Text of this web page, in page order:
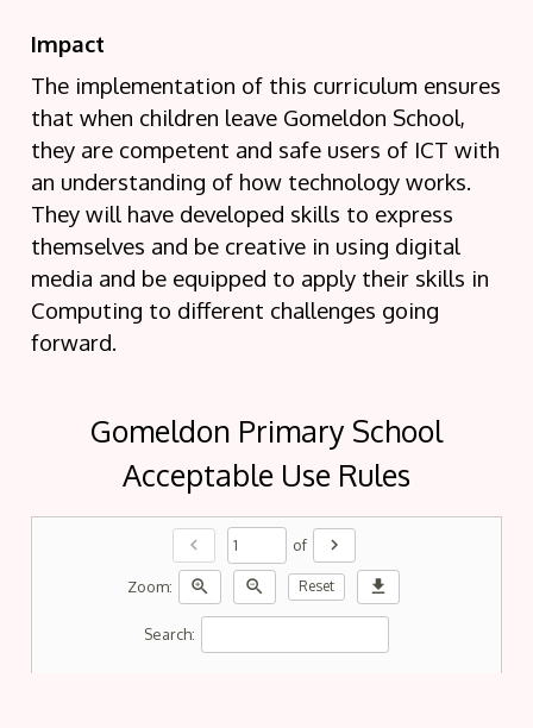
Impact
The implementation of this curriculum ensures
that when children leave Gomeldon School,
they are competent and safe users of ICT with
an understanding of how technology works.
They will have developed skills to express
themselves and be creative in using digital
media and be equipped to apply their skills in
Computing to different challenges going
forward.
Gomeldon Primary School
Acceptable Use Rules
chevron_left of chevron_right
Zoom: zoom_in zoom_out Reset download
Search: